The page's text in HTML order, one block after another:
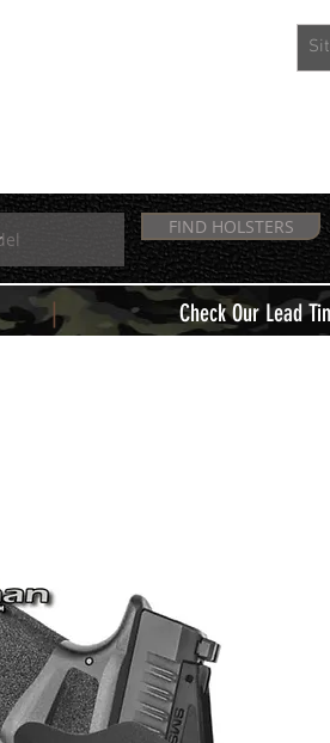
FIND HOLSTERS
| Check Our Lead